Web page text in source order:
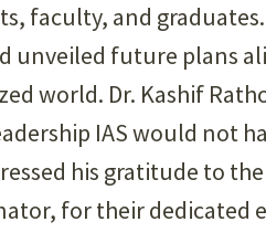
faculty, and
unveiled future plans
world. Dr. Kashif
IAS would not
his gratitude to
for their dedicated